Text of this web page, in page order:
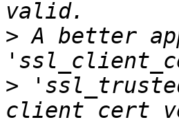
> A better
>